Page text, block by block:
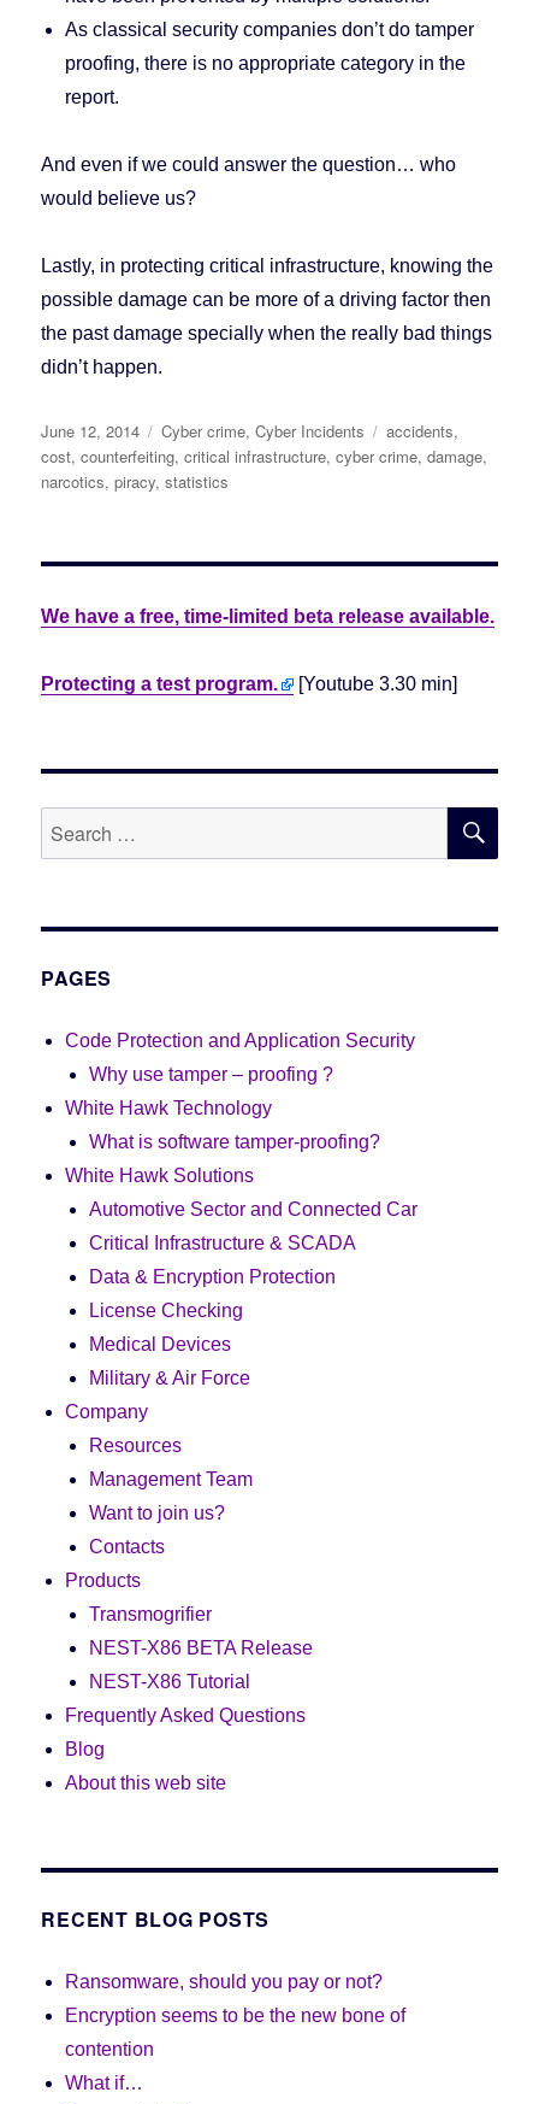
As classical security companies don’t do tamper
proofing, there is no appropriate category in the
report.
And even if we could answer the question… who
would believe us?
Lastly, in protecting critical infrastructure, knowing the
possible damage can be more of a driving factor then
the past damage specially when the really bad things
didn’t happen.
Posted
on
June 12, 2014 Categories
Cyber crime,Cyber Incidents Tags
accidents,
cost,counterfeiting,critical infrastructure,cyber crime,damage,
narcotics,piracy,statistics
We have a free, time-limited beta release available.
Protecting a test program. [Youtube 3.30 min]
Search
for:
PAGES
Code Protection and Application Security
Why use tamper – proofing ?
White Hawk Technology
What is software tamper-proofing?
White Hawk Solutions
Automotive Sector and Connected Car
Critical Infrastructure & SCADA
Data & Encryption Protection
License Checking
Medical Devices
Military & Air Force
Company
Resources
Management Team
Want to join us?
Contacts
Products
Transmogrifier
NEST-X86 BETA Release
NEST-X86 Tutorial
Frequently Asked Questions
Blog
About this web site
RECENT BLOG POSTS
Ransomware, should you pay or not?
Encryption seems to be the new bone of
contention
What if…